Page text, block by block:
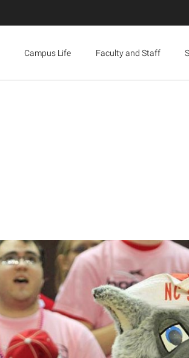
Campus Life Faculty and Staff